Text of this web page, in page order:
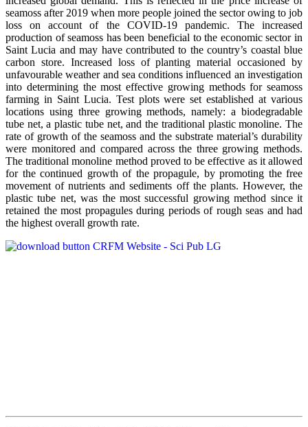
seamoss after 2019 when more people joined the sector owing to job
loss on account of the COVID-19 pandemic. The increased
production of seamoss has been beneficial to the economic sector in
Saint Lucia and may have contributed to the country’s coastal blue
carbon store. Increased loss of planting material occasioned by
unfavourable weather and sea conditions influenced an investigation
into determining the most effective growing methods for seamoss
farming in Saint Lucia. Test plots were set established at various
locations using three growing methods, namely: a biodegradable
tube net, a plastic tube net, and the traditional plastic monoline. The
rate of growth of the seamoss and the substrate material’s durability
were monitored and compared across the three growing methods.
The traditional monoline method proved to be effective as it allowed
for the continued growth of the propagule, by promoting the free
movement of nutrients and sediments off the plants. However, the
plastic tube net, was the most successful growing method since it
retained the most propagules during periods of rough seas and had
the highest overall growth rate.